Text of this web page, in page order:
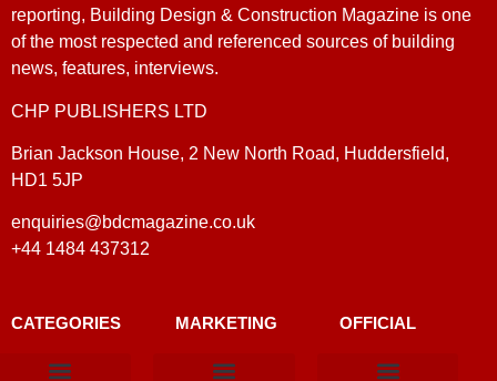
reporting, Building Design & Construction Magazine is one
of the most respected and referenced sources of building
news, features, interviews.
CHP PUBLISHERS LTD
Brian Jackson House, 2 New North Road, Huddersfield,
HD1 5JP
enquiries@bdcmagazine.co.uk
+44 1484 437312
CATEGORIES MARKETING OFFICIAL